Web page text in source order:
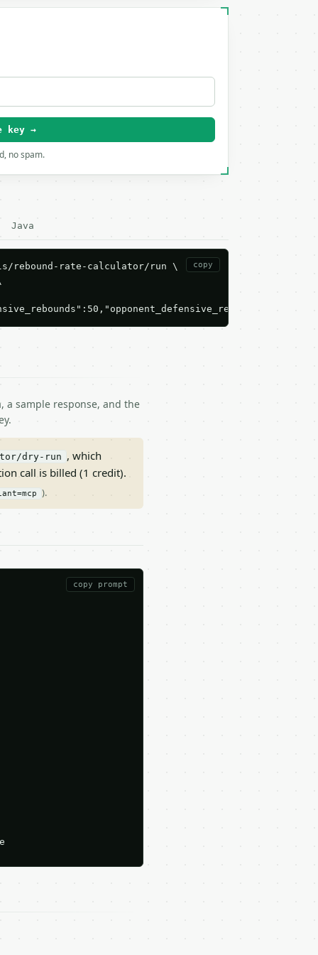
key →
no spam.
Java
copy
rebound-rate-calculator/run \
a sample response, and the
dry-run , which
call is billed (1 credit).
).
copy prompt